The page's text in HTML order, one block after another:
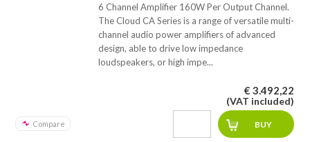
6 Channel Amplifier 160W Per Output Channel.
The Cloud CA Series is a range of versatile multi-
channel audio power amplifiers of advanced
design, able to drive low impedance
loudspeakers, or high impe...
Compare
€ 3.492,22
(VAT included)